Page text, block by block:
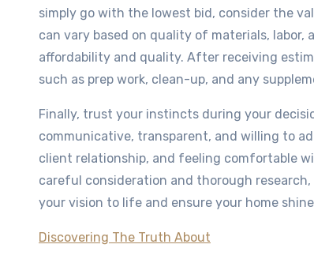
simply go with the lowest bid, consider the
can vary based on quality of materials, labor,
affordability and quality. After receiving
such as prep work, clean-up, and any
Finally, trust your instincts during your
communicative, transparent, and willing to
client relationship, and feeling comfortable
careful consideration and thorough
your vision to life and ensure your home
Discovering The Truth About